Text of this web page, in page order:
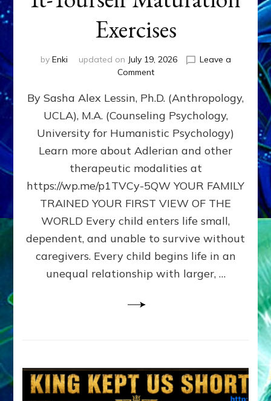
Exercises
by Enki updated on July 19, 2026
Leave a
Commenton
DOES
BIRTH
AS
FIRST,
MIDDLE,
LAST
BORN
IN
FAMILY
PATTERN
YOUR
PRESENT
PERCEPTION?
By Sasha Alex Lessin, Ph.D. (Anthropology,
UCLA), M.A. (Counseling Psychology,
University for Humanistic Psychology)
Learn more about Adlerian and other
therapeutic modalities at
https://wp.me/p1TVCy-5QW YOUR FAMILY
TRAINED YOUR FIRST VIEW OF THE
WORLD Every child enters life small,
dependent, and unable to survive without
caregivers. Every child begins life in an
unequal relationship with larger, …